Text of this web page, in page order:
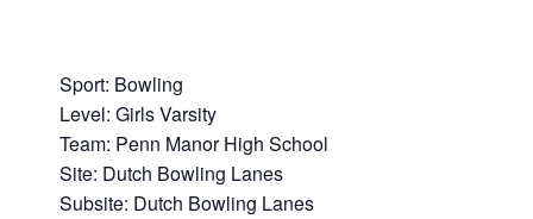
Sport: Bowling
Level: Girls Varsity
Team: Penn Manor High School
Site: Dutch Bowling Lanes
Subsite: Dutch Bowling Lanes